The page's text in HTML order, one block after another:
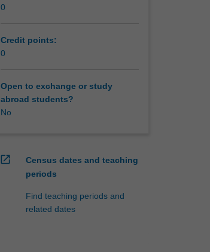
0
Credit points:
0
Open to exchange or study
abroad students?
No
open_in_new
Census dates and teaching
periods
Find teaching periods and
related dates